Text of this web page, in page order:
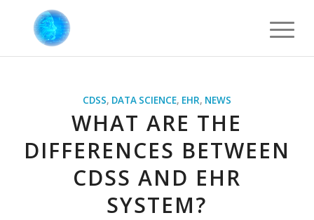
CDSS, DATA SCIENCE, EHR, NEWS
WHAT ARE THE
DIFFERENCES BETWEEN
CDSS AND EHR
SYSTEM?